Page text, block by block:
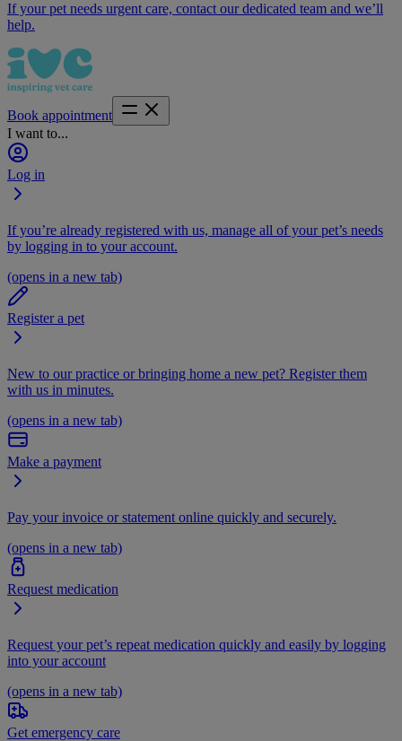
If your pet needs urgent care, contact our dedicated team and we’ll
help.
Book appointment
I want to...
Log in
If you’re already registered with us, manage all of your pet’s needs
by logging in to your account.
(opens in a new tab)
Register a pet
New to our practice or bringing home a new pet? Register them
with us in minutes.
(opens in a new tab)
Make a payment
Pay your invoice or statement online quickly and securely.
(opens in a new tab)
Request medication
Request your pet’s repeat medication quickly and easily by logging
into your account
(opens in a new tab)
Get emergency care